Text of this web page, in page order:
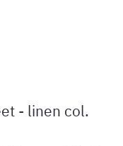
- linen col.